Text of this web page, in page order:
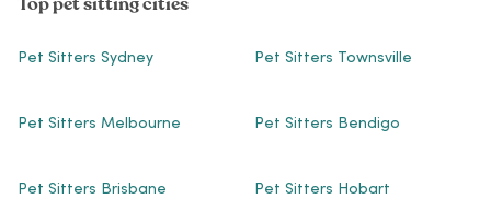
Pet Sitters Sydney
Pet Sitters Melbourne
Pet Sitters Brisbane
Pet Sitters Townsville
Pet Sitters Bendigo
Pet Sitters Hobart